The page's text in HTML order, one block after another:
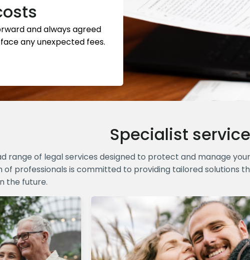
and always agreed
any unexpected fees.
Specialist
range of legal services designed to protect and manage
professionals is committed to providing tailored solutions
the future.